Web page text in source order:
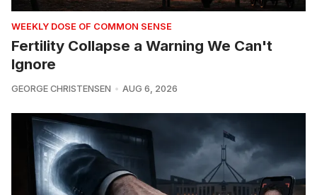
WEEKLY DOSE OF COMMON SENSE
Fertility Collapse a Warning We Can't
Ignore
GEORGE CHRISTENSEN AUG 6, 2026